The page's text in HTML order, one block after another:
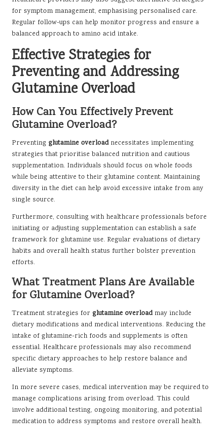
for symptom management, emphasising personalised care.
Regular follow-ups can help monitor progress and ensure a
balanced approach to amino acid intake.
Effective Strategies for
Preventing and Addressing
Glutamine Overload
How Can You Effectively Prevent
Glutamine Overload?
Preventing glutamine overloadnecessitates implementing
strategies that prioritise balanced nutrition and cautious
supplementation. Individuals should focus on whole foods
while being attentive to their glutamine content. Maintaining
diversity in the diet can help avoid excessive intake from any
single source.
Furthermore, consulting with healthcare professionals before
initiating or adjusting supplementation can establish a safe
framework for glutamine use. Regular evaluations of dietary
habits and overall health status further bolster prevention
efforts.
What Treatment Plans Are Available
for Glutamine Overload?
Treatment strategies for glutamine overloadmay include
dietary modifications and medical interventions. Reducing the
intake of glutamine-rich foods and supplements is often
essential. Healthcare professionals may also recommend
specific dietary approaches to help restore balance and
alleviate symptoms.
In more severe cases, medical intervention may be required to
manage complications arising from overload. This could
involve additional testing, ongoing monitoring, and potential
medication to address symptoms and restore overall health.